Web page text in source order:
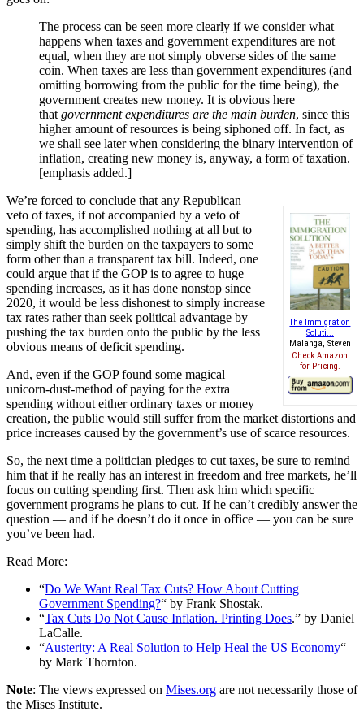
The process can be seen more clearly if we consider what
happens when taxes and government expenditures are not
equal, when they are not simply obverse sides of the same
coin. When taxes are less than government expenditures (and
omitting borrowing from the public for the time being), the
government creates new money. It is obvious here
that government expenditures are the main burden, since this
higher amount of resources is being siphoned off. In fact, as
we shall see later when considering the binary intervention of
inflation, creating new money is, anyway, a form of taxation.
[emphasis added.]
The Immigration
Soluti...
Malanga, Steven
Check Amazon
for Pricing.
We’re forced to conclude that any Republican
veto of taxes, if not accompanied by a veto of
spending, has accomplished nothing at all but to
simply shift the burden on the taxpayers to some
form other than a transparent tax bill. Indeed, one
could argue that if the GOP is to agree to huge
spending increases, as it has done nonstop since
2020, it would be less dishonest to simply increase
tax rates rather than seek political advantage by
pushing the tax burden onto the public by the less
obvious means of deficit spending.
And, even if the GOP found some magical
unicorn-dust-method of paying for the extra
spending without either ordinary taxes or money
creation, the public would still suffer from the market distortions and
price increases caused by the government’s use of scarce resources.
So, the next time a politician pledges to cut taxes, be sure to remind
him that if he really has an interest in freedom and free markets, he’ll
focus on cutting spending first. Then ask him which specific
government programs he plans to cut. If he can’t credibly answer the
question — and if he doesn’t do it once in office — you can be sure
you’ve been had.
Read More:
“Do We Want Real Tax Cuts? How About Cutting
Government Spending?“ by Frank Shostak.
“Tax Cuts Do Not Cause Inflation. Printing Does.” by Daniel
LaCalle.
“Austerity: A Real Solution to Help Heal the US Economy“
by Mark Thornton.
Note: The views expressed on Mises.org are not necessarily those of
the Mises Institute.